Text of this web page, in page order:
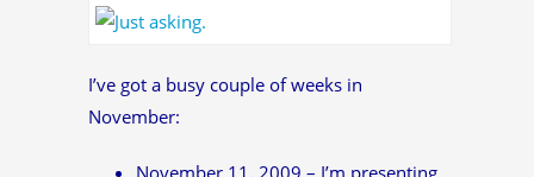
I’ve got a busy couple of weeks in
November:
November 11, 2009 – I’m presenting